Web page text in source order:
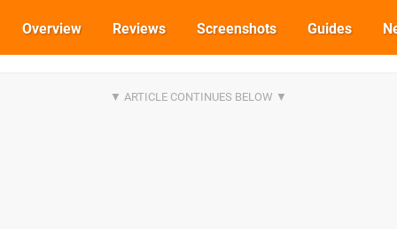
Overview Reviews Screenshots Guides